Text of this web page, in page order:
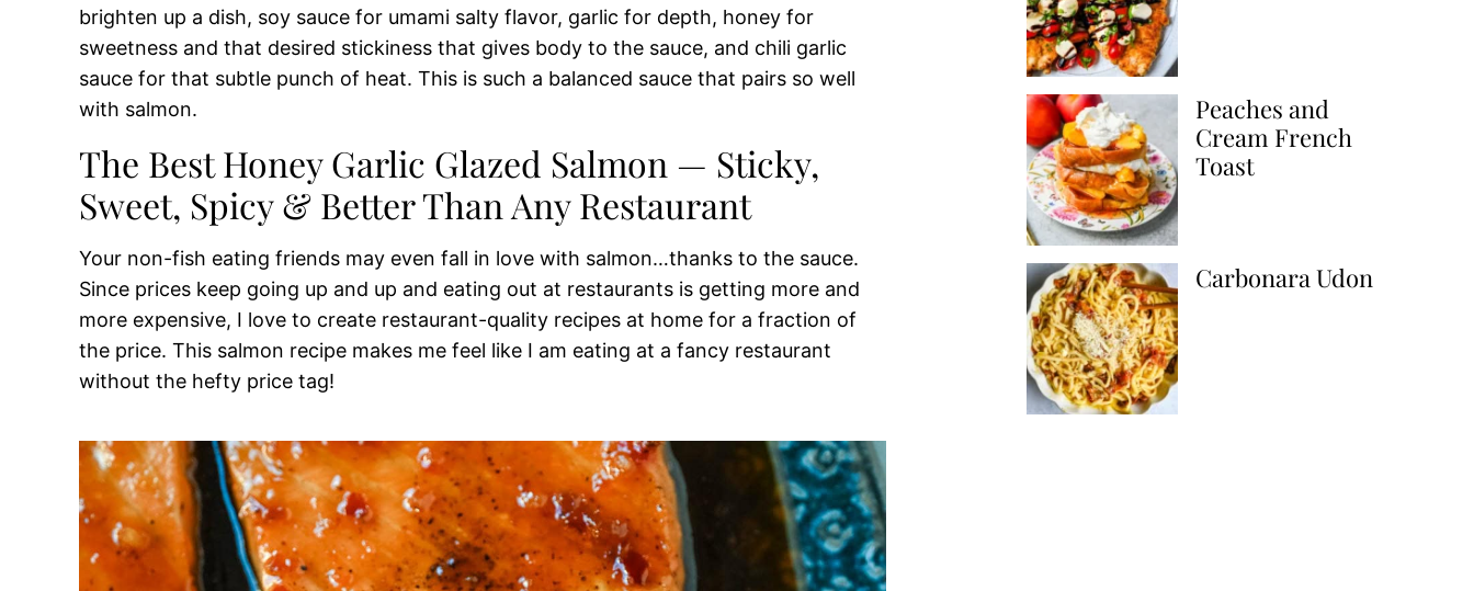
brighten up a dish, soy sauce for umami salty flavor, garlic for depth, honey for
sweetness and that desired stickiness that gives body to the sauce, and chili garlic
sauce for that subtle punch of heat. This is such a balanced sauce that pairs so well
with salmon.
The Best Honey Garlic Glazed Salmon — Sticky,
Sweet, Spicy & Better Than Any Restaurant
Your non-fish eating friends may even fall in love with salmon…thanks to the sauce.
Since prices keep going up and up and eating out at restaurants is getting more and
more expensive, I love to create restaurant-quality recipes at home for a fraction of
the price. This salmon recipe makes me feel like I am eating at a fancy restaurant
without the hefty price tag!
Peaches and
Cream French
Toast
Carbonara Udon